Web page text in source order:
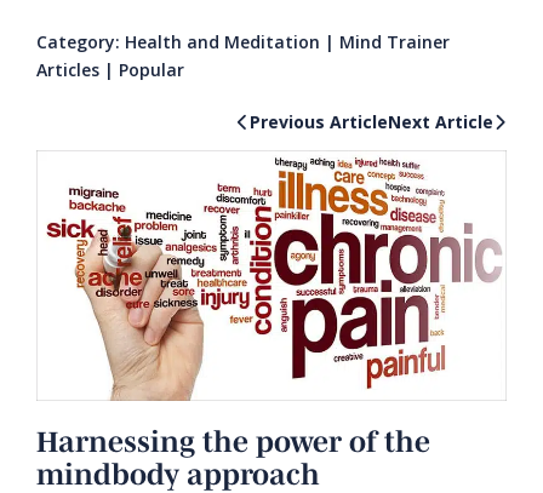
Category: Health and Meditation | Mind Trainer
Articles | Popular
Previous ArticleNext Article
Harnessing the power of the
mindbody approach